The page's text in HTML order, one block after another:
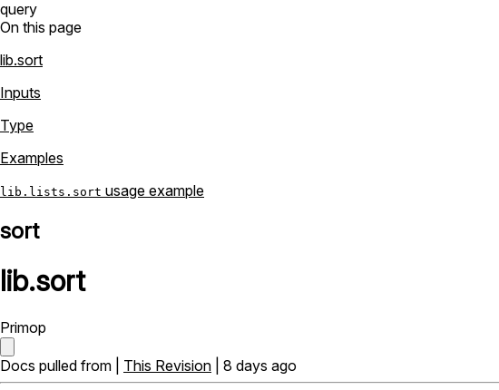
query
On this page
lib.sort
Inputs
Type
Examples
lib.lists.sort usage example
sort
lib.sort
Primop
Docs pulled from | This Revision | 8 days ago